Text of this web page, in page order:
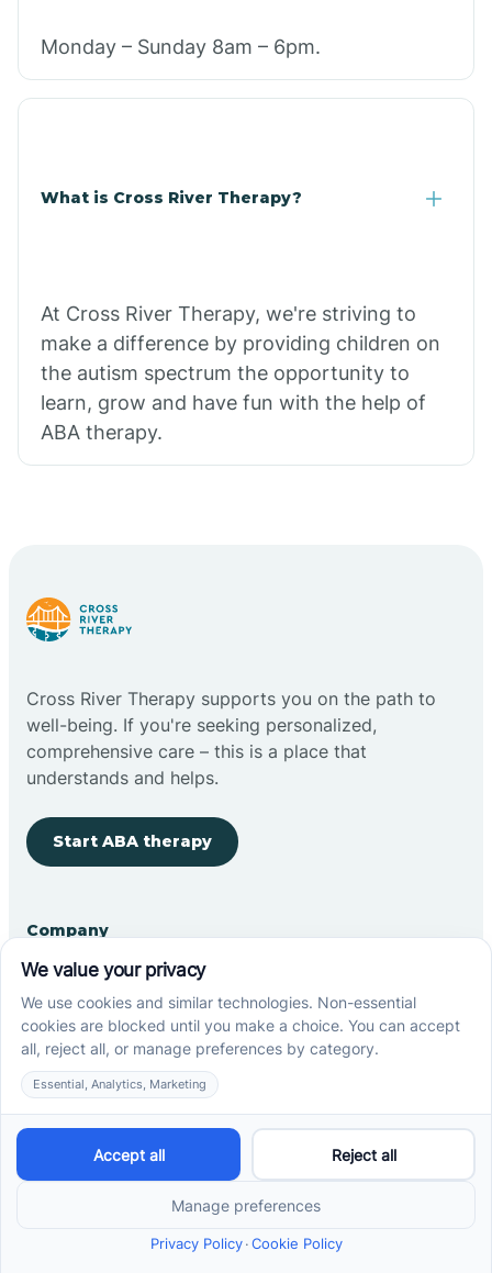
Monday – Sunday 8am – 6pm.
What is Cross River Therapy?
At Cross River Therapy, we're striving to
make a difference by providing children on
the autism spectrum the opportunity to
learn, grow and have fun with the help of
ABA therapy.
Cross River Therapy supports you on the path to
well-being. If you're seeking personalized,
comprehensive care – this is a place that
understands and helps.
Start ABA therapy
Company
Home
Our Team
Blog
Careers
Contact Us